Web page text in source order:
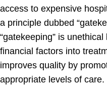
access to expensive
a principle dubbed
“gatekeeping” is
financial factors into
improves quality by
appropriate levels of care.